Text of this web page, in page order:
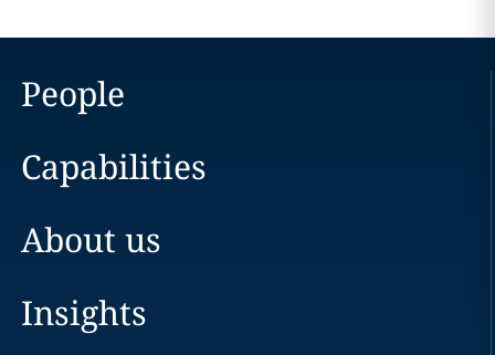
People
Capabilities
About us
Insights